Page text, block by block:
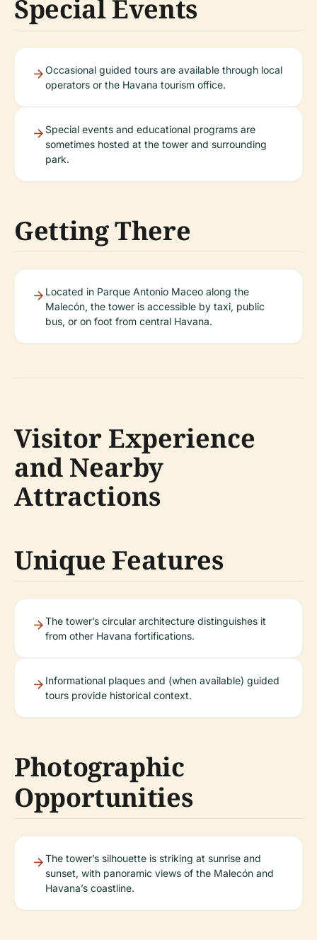
Special Events
Occasional guided tours are available through local
operators or the Havana tourism office.
Special events and educational programs are
sometimes hosted at the tower and surrounding
park.
Getting There
Located in Parque Antonio Maceo along the
Malecón, the tower is accessible by taxi, public
bus, or on foot from central Havana.
Visitor Experience
and Nearby
Attractions
Unique Features
The tower’s circular architecture distinguishes it
from other Havana fortifications.
Informational plaques and (when available) guided
tours provide historical context.
Photographic
Opportunities
The tower’s silhouette is striking at sunrise and
sunset, with panoramic views of the Malecón and
Havana’s coastline.